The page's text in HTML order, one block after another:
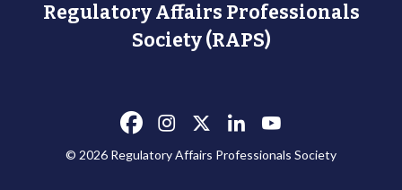
Regulatory Affairs Professionals
Society (RAPS)
© 2026 Regulatory Affairs Professionals Society